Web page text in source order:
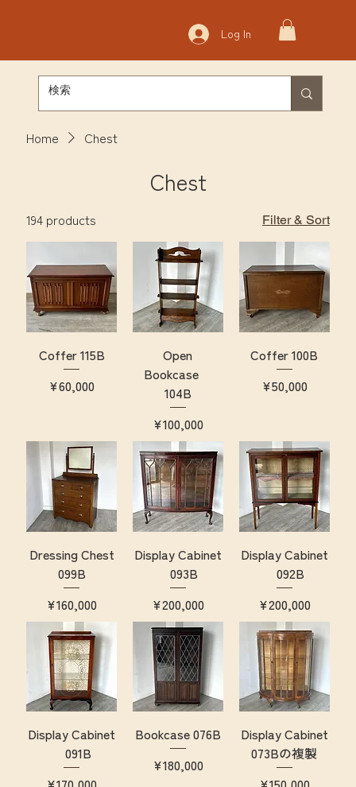
Log In
Home Chest
Chest
194 products Filter & Sort
Coffer 115B
Price
¥60,000
Open
Bookcase
104B
Price
¥100,000
Coffer 100B
Price
¥50,000
Dressing Chest
099B
Price
¥160,000
Display Cabinet
093B
Price
¥200,000
Display Cabinet
092B
Price
¥200,000
Display Cabinet
091B
Price
Bookcase 076B
Price
¥180,000
Display Cabinet
073Bの複製
Price